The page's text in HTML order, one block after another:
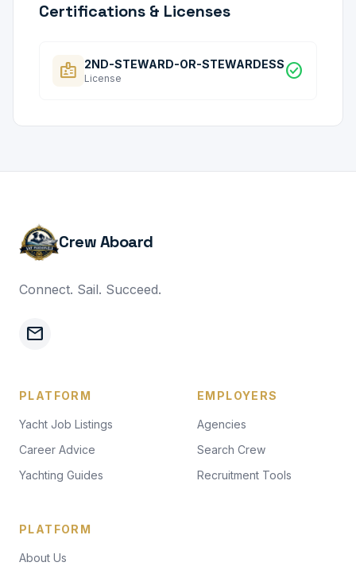
Certifications & Licenses
badge 2ND-STEWARD-OR-STEWARDESS
License check_circle
Crew Aboard
Connect. Sail. Succeed.
mail
PLATFORM
Yacht Job Listings
Career Advice
Yachting Guides
EMPLOYERS
Agencies
Search Crew
Recruitment Tools
PLATFORM
About Us